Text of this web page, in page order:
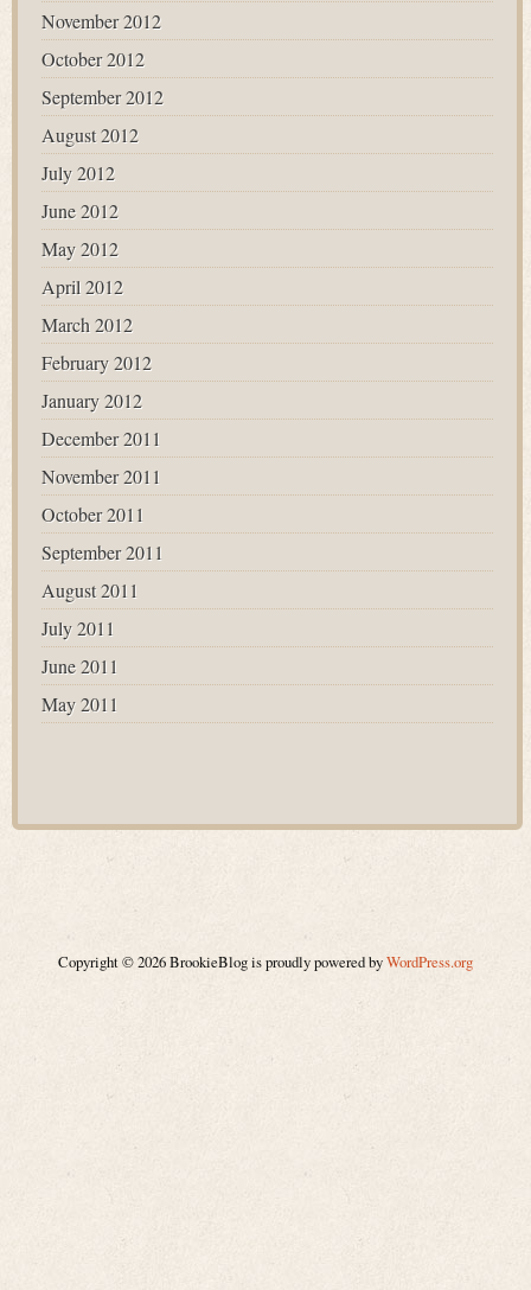
November 2012
October 2012
September 2012
August 2012
July 2012
June 2012
May 2012
April 2012
March 2012
February 2012
January 2012
December 2011
November 2011
October 2011
September 2011
August 2011
July 2011
June 2011
May 2011
Copyright © 2026 BrookieBlog is proudly powered byWordPress.org